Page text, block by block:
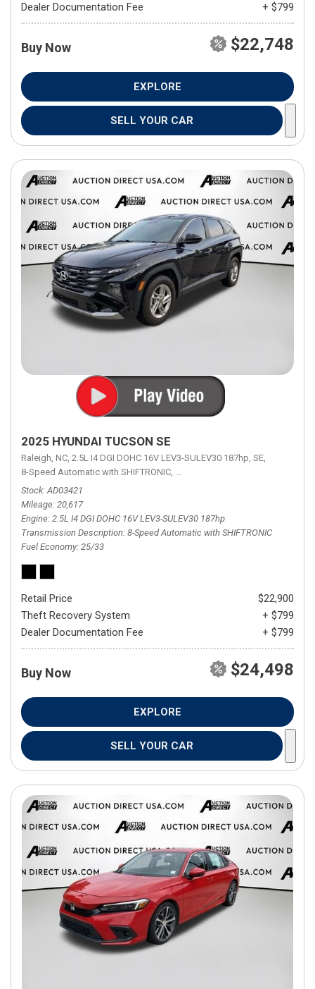
Dealer Documentation Fee
+ $799
Buy Now $22,748
EXPLORE
SELL YOUR CAR
2025 HYUNDAI TUCSON SE
Raleigh, NC, 2.5L I4 DGI DOHC 16V LEV3-SULEV30 187hp, SE,
8-Speed Automatic with SHIFTRONIC, 8-Speed Automatic with
Stock AD03421
Mileage 20,617
Engine 2.5L I4 DGI DOHC 16V LEV3-SULEV30 187hp
Transmission Description 8-Speed Automatic with SHIFTRONIC
Fuel Economy 25/33
Retail Price
$22,900
Theft Recovery System
+ $799
Dealer Documentation Fee
+ $799
Buy Now $24,498
EXPLORE
SELL YOUR CAR